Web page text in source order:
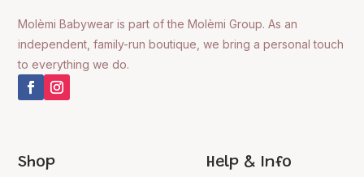
Molèmi Babywear is part of the Molèmi Group. As an
independent, family-run boutique, we bring a personal touch
to everything we do.
Shop Help & Info